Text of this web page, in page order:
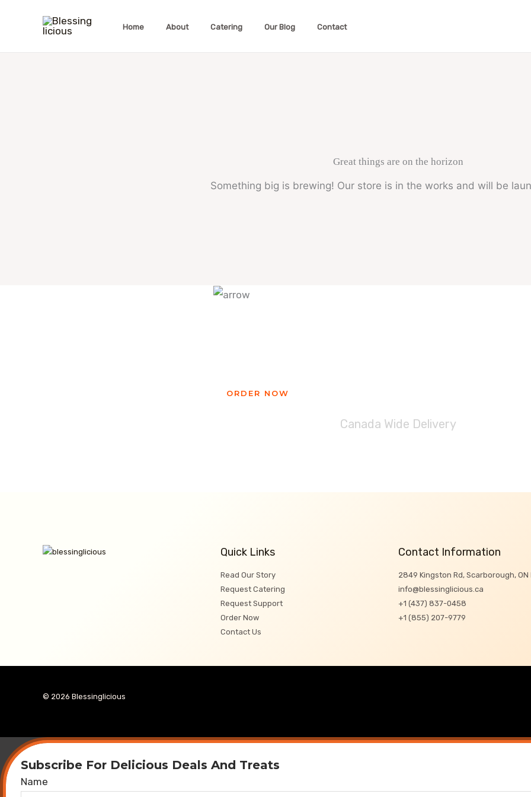
Home About Catering Our Blog Contact
Great things are on the horizon
Something big is brewing! Our store is in the works and will be
ORDER NOW
Canada Wide Delivery
Quick Links
Read Our Story
Request Catering
Request Support
Order Now
Contact Us
Contact Information
2849 Kingston Rd, Scarborough, ON
info@blessinglicious.ca
+1 (437) 837-0458
+1 (855) 207-9779
© 2026 Blessinglicious
Subscribe For Delicious Deals And Treats
Name